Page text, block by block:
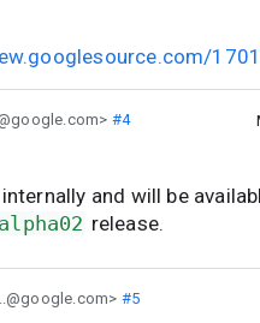
#4
and will be
release.
#5